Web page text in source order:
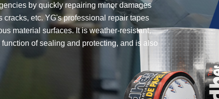
Tape Set
Anti-UV Blue Masking Tape
Beige Masking Tape
by quickly repairing minor damages
etc. YG's professional repair tapes
material surfaces. It is weather-resistant,
of sealing and protecting, and is also